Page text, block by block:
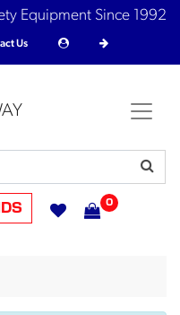
Equipment Since 1992
Us
0